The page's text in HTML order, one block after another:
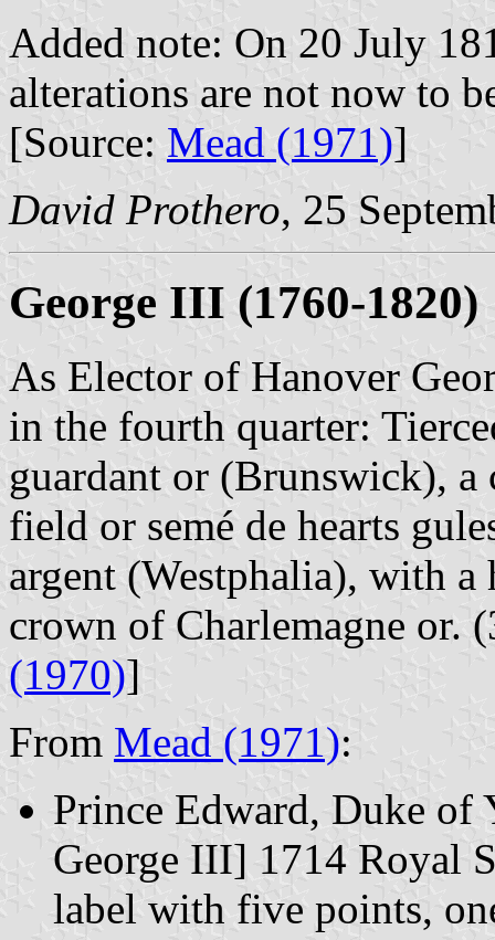
Added note: On 20 July
alterations are not now to
[Source: Mead (1971)]
David Prothero, 25
George III (1760-1820)
As Elector of Hanover
in the fourth quarter:
guardant or (Brunswick), a
field or semé de hearts
argent (Westphalia), with
crown of Charlemagne or.
(1970)]
From Mead (1971):
Prince Edward, Duke
George III] 1714 Royal
label with five points,